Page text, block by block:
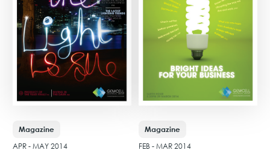
Magazine
APR - MAY 2014
Magazine
FEB - MAR 2014